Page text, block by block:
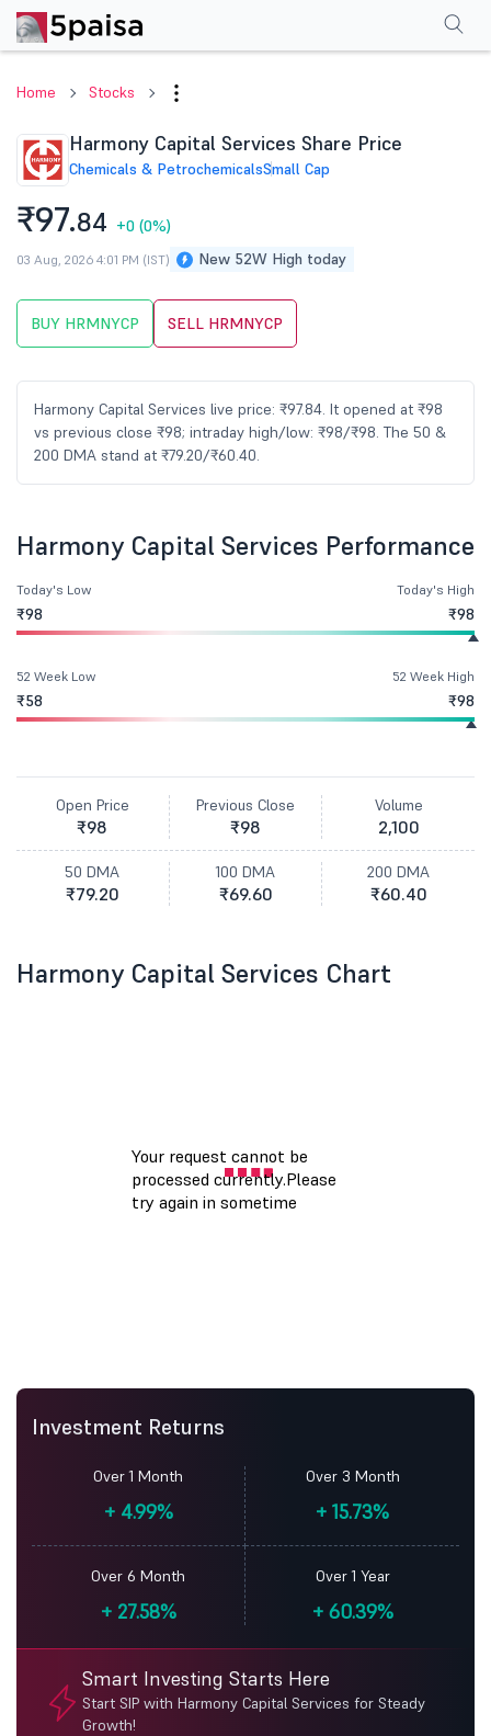
Home Stocks
Harmony Capital Services Share Price
Chemicals & PetrochemicalsSmall Cap
₹97.84 +0 (0%)
New 52W High today
03 Aug, 2026 4:01 PM (IST)
BUY HRMNYCP SELL HRMNYCP
Harmony Capital Services live price: ₹97.84. It opened at ₹98
vs previous close ₹98; intraday high/low: ₹98/₹98. The 50 &
200 DMA stand at ₹79.20/₹60.40.
PerformanceFinancials Shareholding Pattern
Harmony Capital Services Performance
Today's Low
₹98
Today's High
₹98
52 Week Low
₹58
52 Week High
₹98
Open Price
₹98
Previous Close
₹98
Volume
2,100
50 DMA
₹79.20
100 DMA
₹69.60
200 DMA
₹60.40
Harmony Capital Services Chart
Investment Returns
Over 1 Month
+4.99%
Over 3 Month
+ 15.73%
Over 6 Month
+27.58%
Over 1 Year
+60.39%
Smart Investing Starts Here
Start SIP with Harmony Capital Services for Steady
Growth!